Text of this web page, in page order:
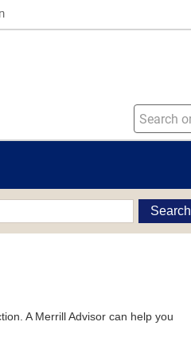
Search
A Merrill Advisor can help you